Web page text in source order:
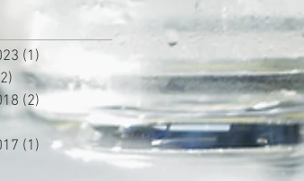
(1)
2 posts
(2)
post
(1) 1 post